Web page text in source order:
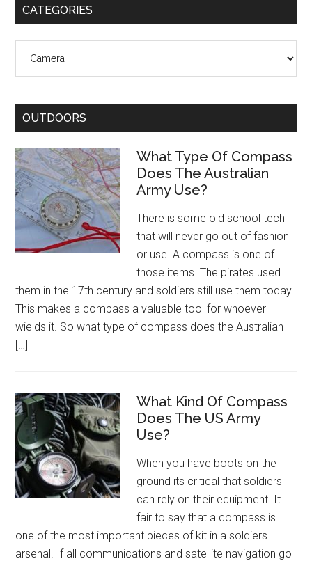
CATEGORIES
OUTDOORS
What Type Of Compass
Does The Australian
Army Use?
There is some old school tech
that will never go out of fashion
or use. A compass is one of
those items. The pirates used
them in the 17th century and soldiers still use them today.
This makes a compass a valuable tool for whoever
wields it. So what type of compass does the Australian
[…]
What Kind Of Compass
Does The US Army
Use?
When you have boots on the
ground its critical that soldiers
can rely on their equipment. It
fair to say that a compass is
one of the most important pieces of kit in a soldiers
arsenal. If all communications and satellite navigation go